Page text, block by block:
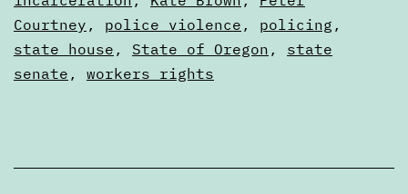
Articles
Courtney , police violence , policing ,
state house , State of Oregon , state
senate , workers rights